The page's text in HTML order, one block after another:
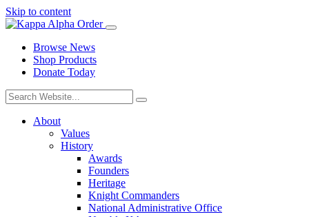
Skip to content
Browse News
Shop Products
Donate Today
About
Values
History
Awards
Founders
Heritage
Knight Commanders
National Administrative Office